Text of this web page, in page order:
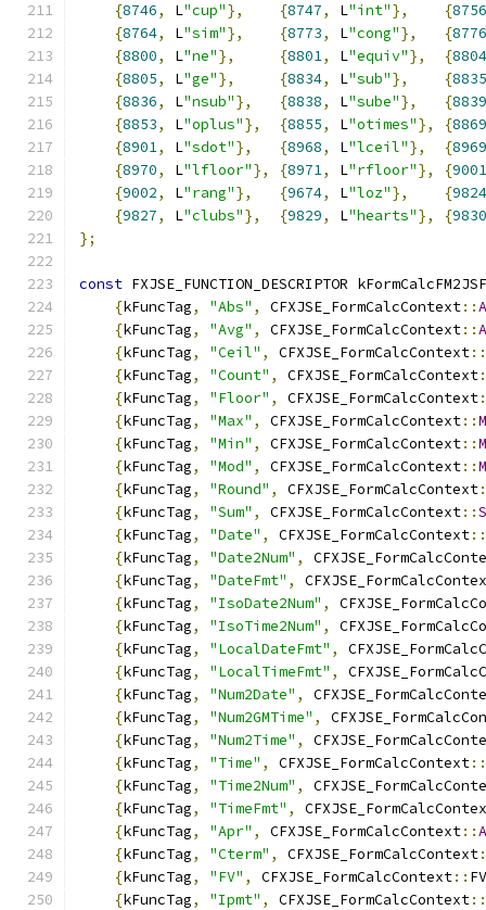
{8746, L"cup"}, {8747, L"int"}, {8756
{8764, L"sim"}, {8773, L"cong"}, {8776
{8800, L"ne"}, {8801, L"equiv"}, {8804
{8805, L"ge"}, {8834, L"sub"}, {8835
{8836, L"nsub"}, {8838, L"sube"}, {8839
{8853, L"oplus"}, {8855, L"otimes"}, {8869
{8901, L"sdot"}, {8968, L"lceil"}, {8969
{8970, L"lfloor"}, {8971, L"rfloor"}, {9001
{9002, L"rang"}, {9674, L"loz"}, {9824
{9827, L"clubs"}, {9829, L"hearts"}, {9830
};
const FXJSE_FUNCTION_DESCRIPTOR
{kFuncTag, "Abs" , CFXJSE_FormCalcContext::
{kFuncTag, "Avg" , CFXJSE_FormCalcContext::
{kFuncTag, "Ceil" , CFXJSE_FormCalcContext::
{kFuncTag, "Count" , CFXJSE_FormCalcContext
{kFuncTag, "Floor" , CFXJSE_FormCalcContext
{kFuncTag, "Max" , CFXJSE_FormCalcContext::
{kFuncTag, "Min" , CFXJSE_FormCalcContext::
{kFuncTag, "Mod" , CFXJSE_FormCalcContext::
{kFuncTag, "Round" , CFXJSE_FormCalcContext
{kFuncTag, "Sum" , CFXJSE_FormCalcContext::
{kFuncTag, "Date" , CFXJSE_FormCalcContext::
{kFuncTag, "Date2Num" ,
{kFuncTag, "DateFmt" ,
{kFuncTag, "IsoDate2Num" ,
{kFuncTag, "IsoTime2Num" ,
{kFuncTag, "LocalDateFmt" ,
{kFuncTag, "LocalTimeFmt" ,
{kFuncTag, "Num2Date" ,
{kFuncTag, "Num2GMTime" ,
{kFuncTag, "Num2Time" ,
{kFuncTag, "Time" , CFXJSE_FormCalcContext::
{kFuncTag, "Time2Num" ,
{kFuncTag, "TimeFmt" ,
{kFuncTag, "Apr" , CFXJSE_FormCalcContext::
{kFuncTag, "Cterm" , CFXJSE_FormCalcContext
{kFuncTag, "FV" , CFXJSE_FormCalcContext:: FV
{kFuncTag, "Ipmt" , CFXJSE_FormCalcContext::